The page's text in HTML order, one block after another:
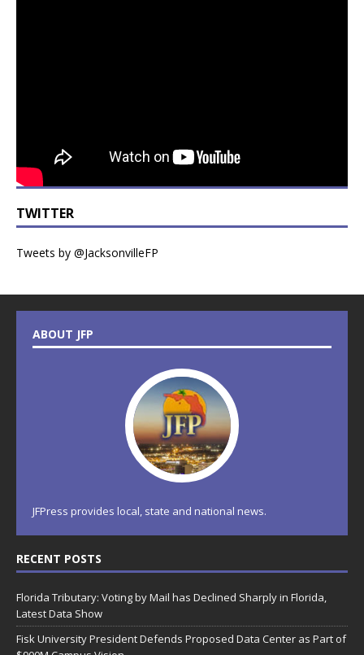
TWITTER
Tweets by @JacksonvilleFP
ABOUT JFP
JFPress provides local, state and national news.
RECENT POSTS
Florida Tributary: Voting by Mail has Declined Sharply in Florida,
Latest Data Show
Fisk University President Defends Proposed Data Center as Part of